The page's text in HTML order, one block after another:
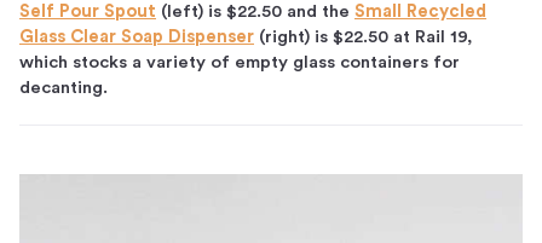
Self Pour Spout (left) is $22.50 and the Small Recycled
Glass Clear Soap Dispenser (right) is $22.50 at Rail 19,
which stocks a variety of empty glass containers for
decanting.